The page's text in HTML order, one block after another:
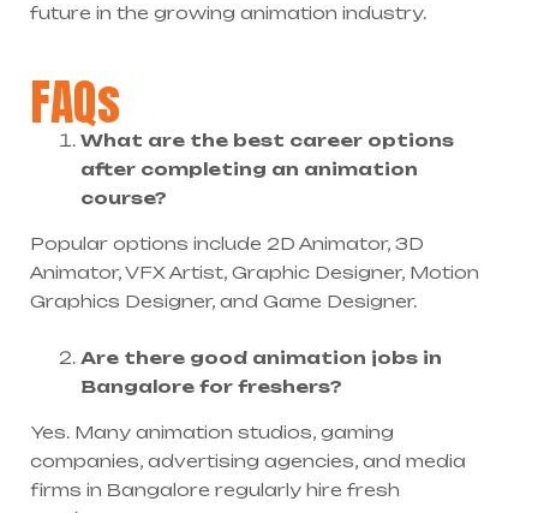
future in the growing animation industry.
FAQs
What are the best career options
after completing an animation
course?
Popular options include 2D Animator, 3D
Animator, VFX Artist, Graphic Designer, Motion
Graphics Designer, and Game Designer.
Are there good animation jobs in
Bangalore for freshers?
Yes. Many animation studios, gaming
companies, advertising agencies, and media
firms in Bangalore regularly hire fresh